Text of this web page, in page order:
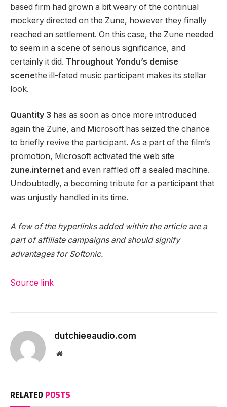
based firm had grown a bit weary of the continual
mockery directed on the Zune, however they finally
reached an settlement. On this case, the Zune needed
to seem in a scene of serious significance, and
certainly it did. Throughout Yondu’s demise
scenethe ill-fated music participant makes its stellar
look.
Quantity 3 has as soon as once more introduced
again the Zune, and Microsoft has seized the chance
to briefly revive the participant. As a part of the film’s
promotion, Microsoft activated the web site
zune.internet and even raffled off a sealed machine.
Undoubtedly, a becoming tribute for a participant that
was unjustly handled in its time.
A few of the hyperlinks added within the article are a
part of affiliate campaigns and should signify
advantages for Softonic.
Source link
dutchieeaudio.com
Website
RELATED POSTS